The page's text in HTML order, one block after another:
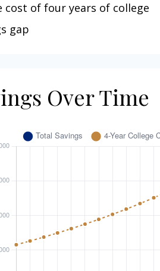
cost of four years of college
gap
Over Time